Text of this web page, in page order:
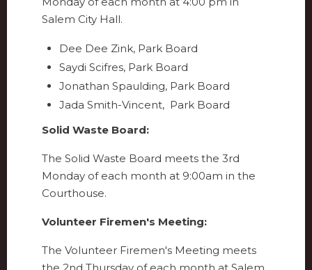
Salem City Hall.
Dee Dee Zink, Park Board
Saydi Scifres, Park Board
Jonathan Spaulding, Park Board
Jada Smith-Vincent, Park Board
Solid Waste Board:
The Solid Waste Board meets the 3rd
Monday of each month at 9:00am in the
Courthouse.
Volunteer Firemen's Meeting:
The Volunteer Firemen's Meeting meets